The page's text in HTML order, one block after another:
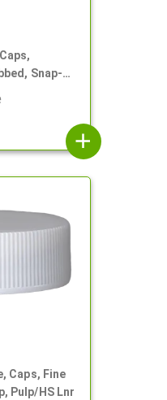
Snap-
add
Caps, Fine
Pulp/HS Lnr